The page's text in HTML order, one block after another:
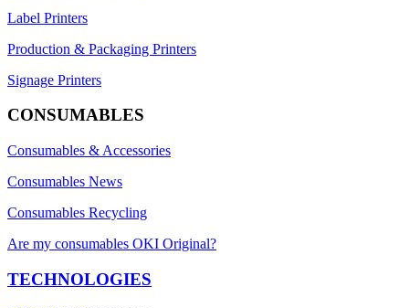
Label Printers
Production & Packaging Printers
Signage Printers
CONSUMABLES
Consumables & Accessories
Consumables News
Consumables Recycling
Are my consumables OKI Original?
TECHNOLOGIES